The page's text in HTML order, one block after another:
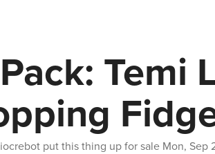
Temi
put this thing up for sale Mon, Sep